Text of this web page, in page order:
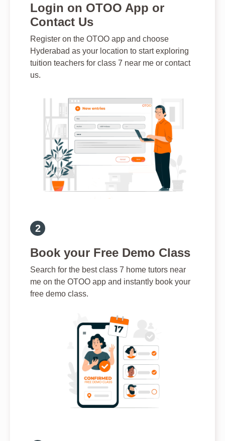
Login on OTOO App or
Contact Us
Register on the OTOO app and choose
Hyderabad as your location to start exploring
tuition teachers for class 7 near me or contact
us.
Book your Free Demo Class
Search for the best class 7 home tutors near
me on the OTOO app and instantly book your
free demo class.